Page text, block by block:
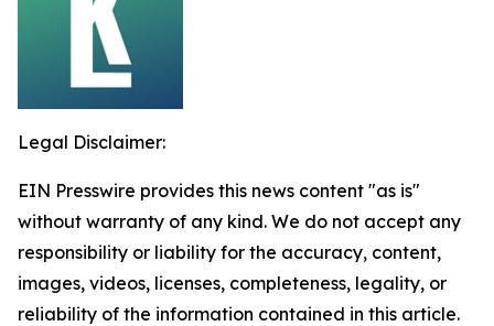
Legal Disclaimer:
EIN Presswire provides this news content "as is"
without warranty of any kind. We do not accept any
responsibility or liability for the accuracy, content,
images, videos, licenses, completeness, legality, or
reliability of the information contained in this article.